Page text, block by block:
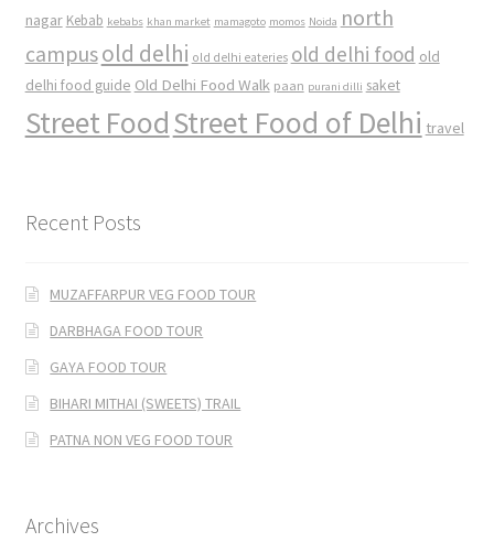
nagar Kebab kebabs khan market mamagoto momos Noida north
campusold delhi old delhi eateries old delhi food old
delhi food guide Old Delhi Food Walk paan purani dilli saket
Street FoodStreet Food of Delhi travel
Recent Posts
MUZAFFARPUR VEG FOOD TOUR
DARBHAGA FOOD TOUR
GAYA FOOD TOUR
BIHARI MITHAI (SWEETS) TRAIL
PATNA NON VEG FOOD TOUR
Archives